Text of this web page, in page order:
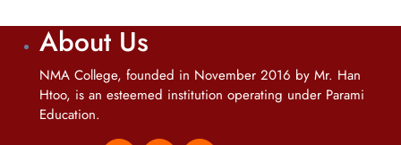
About Us
NMA College, founded in November 2016 by Mr. Han
Htoo, is an esteemed institution operating under Parami
Education.